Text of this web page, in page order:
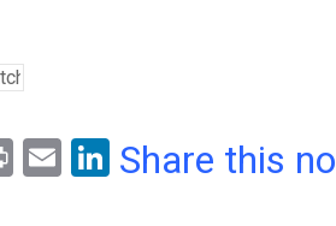
Pr E
Li
Share this